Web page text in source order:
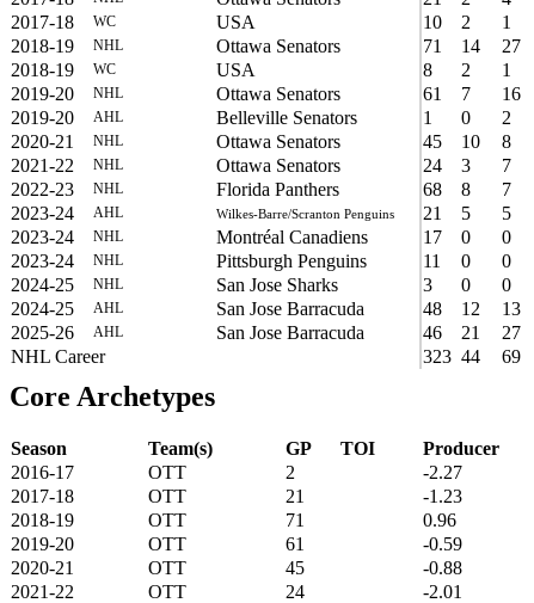
2017-18
WC USA 10 2 1
2018-19
NHL Ottawa Senators 71 14 27
2018-19
WC USA 8 2 1
2019-20
NHL Ottawa Senators 61 7 16
2019-20
AHL Belleville Senators 1 0 2
2020-21
NHL Ottawa Senators 45 10 8
2021-22
NHL Ottawa Senators 24 3 7
2022-23
NHL Florida Panthers 68 8 7
2023-24
AHL Wilkes-Barre/Scranton Penguins 21 5 5
2023-24
NHL Montréal Canadiens 17 0 0
2023-24
NHL Pittsburgh Penguins 11 0 0
2024-25
NHL San Jose Sharks 3 0 0
2024-25
AHL San Jose Barracuda 48 12 13
2025-26
AHL San Jose Barracuda 46 21 27
NHL Career
323 44 69
Core Archetypes
Season Team(s) GP TOI Producer
2016-17
OTT 2 -2.27
2017-18
OTT 21 -1.23
2018-19
OTT 71 0.96
2019-20
OTT 61 -0.59
2020-21
OTT 45 -0.88
2021-22
OTT 24 -2.01